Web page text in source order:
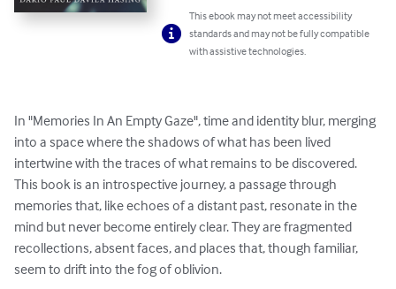
This ebook may not meet accessibility
standards and may not be fully compatible
with assistive technologies.
In "Memories In An Empty Gaze", time and identity blur, merging
into a space where the shadows of what has been lived
intertwine with the traces of what remains to be discovered.
This book is an introspective journey, a passage through
memories that, like echoes of a distant past, resonate in the
mind but never become entirely clear. They are fragmented
recollections, absent faces, and places that, though familiar,
seem to drift into the fog of oblivion.